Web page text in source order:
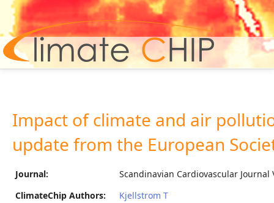
Impact of climate and air
update from the European
Journal:
Scandinavian Cardiovascular Journal
ClimateChip Authors:
Kjellstrom T